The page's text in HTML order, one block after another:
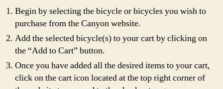
Begin by selecting the bicycle or bicycles you wish to
purchase from the Canyon website.
Add the selected bicycle(s) to your cart by clicking on
the “Add to Cart” button.
Once you have added all the desired items to your cart,
click on the cart icon located at the top right corner of